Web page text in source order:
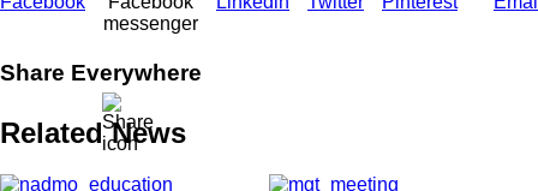
Share Everywhere
Related News